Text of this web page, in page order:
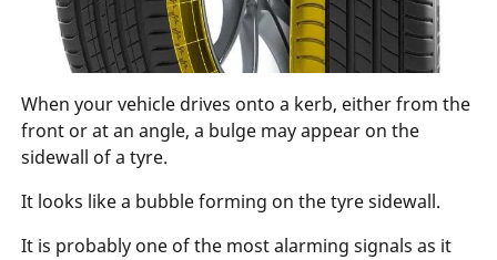
When your vehicle drives onto a kerb, either from the
front or at an angle, a bulge may appear on the
sidewall of a tyre.
It looks like a bubble forming on the tyre sidewall.
It is probably one of the most alarming signals as it